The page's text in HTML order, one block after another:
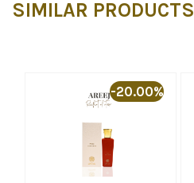
SIMILAR PRODUCTS
-20.00%